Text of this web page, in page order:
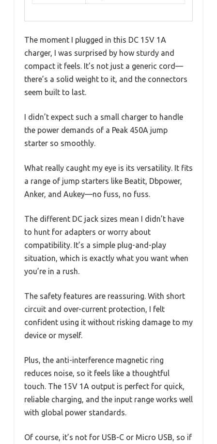
The moment I plugged in this DC 15V 1A
charger, I was surprised by how sturdy and
compact it feels. It’s not just a generic cord—
there’s a solid weight to it, and the connectors
seem built to last.
I didn’t expect such a small charger to handle
the power demands of a Peak 450A jump
starter so smoothly.
What really caught my eye is its versatility. It fits
a range of jump starters like Beatit, Dbpower,
Anker, and Aukey—no fuss, no fuss.
The different DC jack sizes mean I didn’t have
to hunt for adapters or worry about
compatibility. It’s a simple plug-and-play
situation, which is exactly what you want when
you’re in a rush.
The safety features are reassuring. With short
circuit and over-current protection, I felt
confident using it without risking damage to my
device or myself.
Plus, the anti-interference magnetic ring
reduces noise, so it feels like a thoughtful
touch. The 15V 1A output is perfect for quick,
reliable charging, and the input range works well
with global power standards.
Of course, it’s not for USB-C or Micro USB, so if